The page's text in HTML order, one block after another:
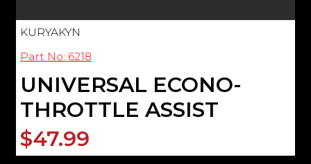
KURYAKYN
Part No: 6218
UNIVERSAL ECONO-
THROTTLE ASSIST
$47.99